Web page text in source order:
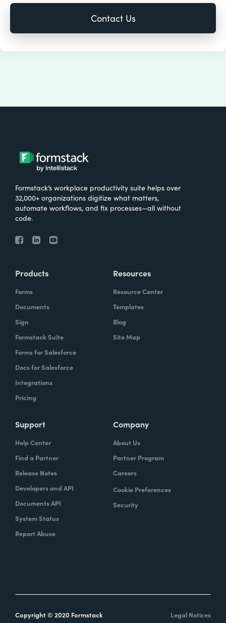
Formstack’s workplace productivity suite helps over
32,000+ organizations digitize what matters,
automate workflows, and fix processes—all without
code.
Products
Forms
Documents
Sign
Formstack Suite
Forms for Salesforce
Docs for Salesforce
Integrations
Pricing
Resources
Resource Center
Templates
Blog
Site Map
Support
Help Center
Find a Partner
Release Notes
Developers and API
Documents API
System Status
Report Abuse
Company
About Us
Partner Program
Careers
Cookie Preferences
Security
Copyright © 2020 Formstack Legal Notices